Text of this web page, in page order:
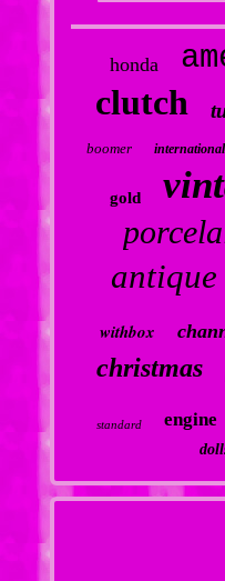
honda
clutch
boomer international
gold
antique
withbox
christmas
standard engine